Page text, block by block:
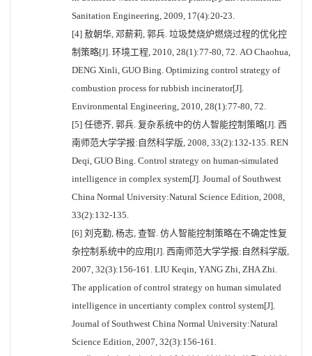
Sanitation Engineering, 2009, 17(4):20-23.
[4] 敖朝华, 邓薪莉, 郭兵. 垃圾焚烧炉燃烧过程的优化控
制策略[J]. 环境工程, 2010, 28(1):77-80, 72. AO Chaohua,
DENG Xinli, GUO Bing. Optimizing control strategy of
combustion process for rubbish incinerator[J].
Environmental Engineering, 2010, 28(1):77-80, 72.
[5] 任德齐, 郭兵. 复杂系统中的仿人智能控制策略[J]. 西
南师范大学学报:自然科学版, 2008, 33(2):132-135. REN
Deqi, GUO Bing. Control strategy on human-simulated
intelligence in complex system[J]. Journal of Southwest
China Normal University:Natural Science Edition, 2008,
33(2):132-135.
[6] 刘克勤, 杨志, 查智. 仿人智能控制策略在不确定性复
杂控制系统中的应用[J]. 西南师范大学学报:自然科学版,
2007, 32(3):156-161. LIU Keqin, YANG Zhi, ZHA Zhi.
The application of control strategy on human simulated
intelligence in uncertianty complex control system[J].
Journal of Southwest China Normal University:Natural
Science Edition, 2007, 32(3):156-161.